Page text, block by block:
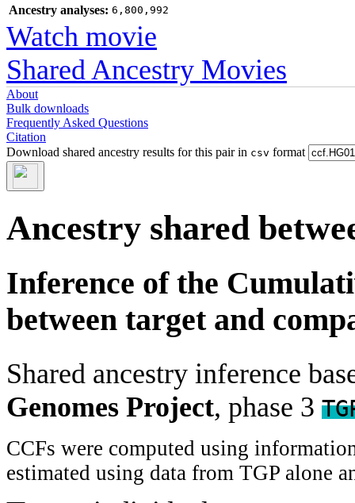
Ancestry analyses: 6,800,992
Watch movie
Shared Ancestry Movies
About
Bulk downloads
Frequently Asked Questions
Citation
Download shared ancestry results for this pair in csv format
Ancestry shared
Inference of the
between target and
Shared ancestry inference
Genomes Project, phase 3
CCFs were computed using
estimated using data from TGP alone